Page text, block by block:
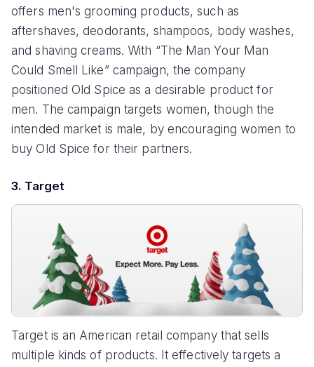
offers men's grooming products, such as
aftershaves, deodorants, shampoos, body washes,
and shaving creams. With “The Man Your Man
Could Smell Like” campaign, the company
positioned Old Spice as a desirable product for
men. The campaign targets women, though the
intended market is male, by encouraging women to
buy Old Spice for their partners.
3. Target
Target is an American retail company that sells
multiple kinds of products. It effectively targets a